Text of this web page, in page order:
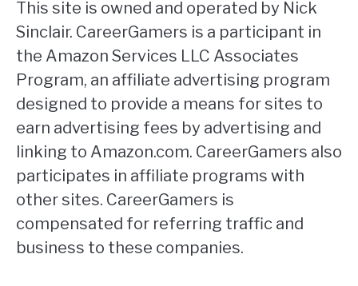
This site is owned and operated by Nick
Sinclair. CareerGamers is a participant in
the Amazon Services LLC Associates
Program, an affiliate advertising program
designed to provide a means for sites to
earn advertising fees by advertising and
linking to Amazon.com. CareerGamers also
participates in affiliate programs with
other sites. CareerGamers is
compensated for referring traffic and
business to these companies.